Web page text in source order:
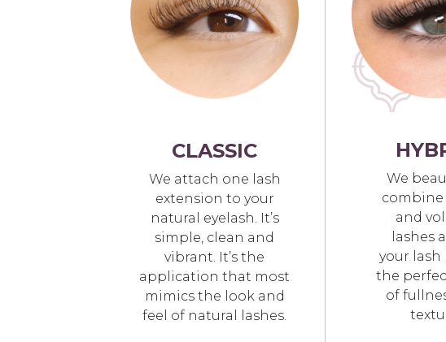
CLASSIC
We attach one lash
extension to your
natural eyelash. It’s
simple, clean and
vibrant. It’s the
application that most
mimics the look and
feel of natural lashes.
We
combine
and
lashes
your lash
the
of